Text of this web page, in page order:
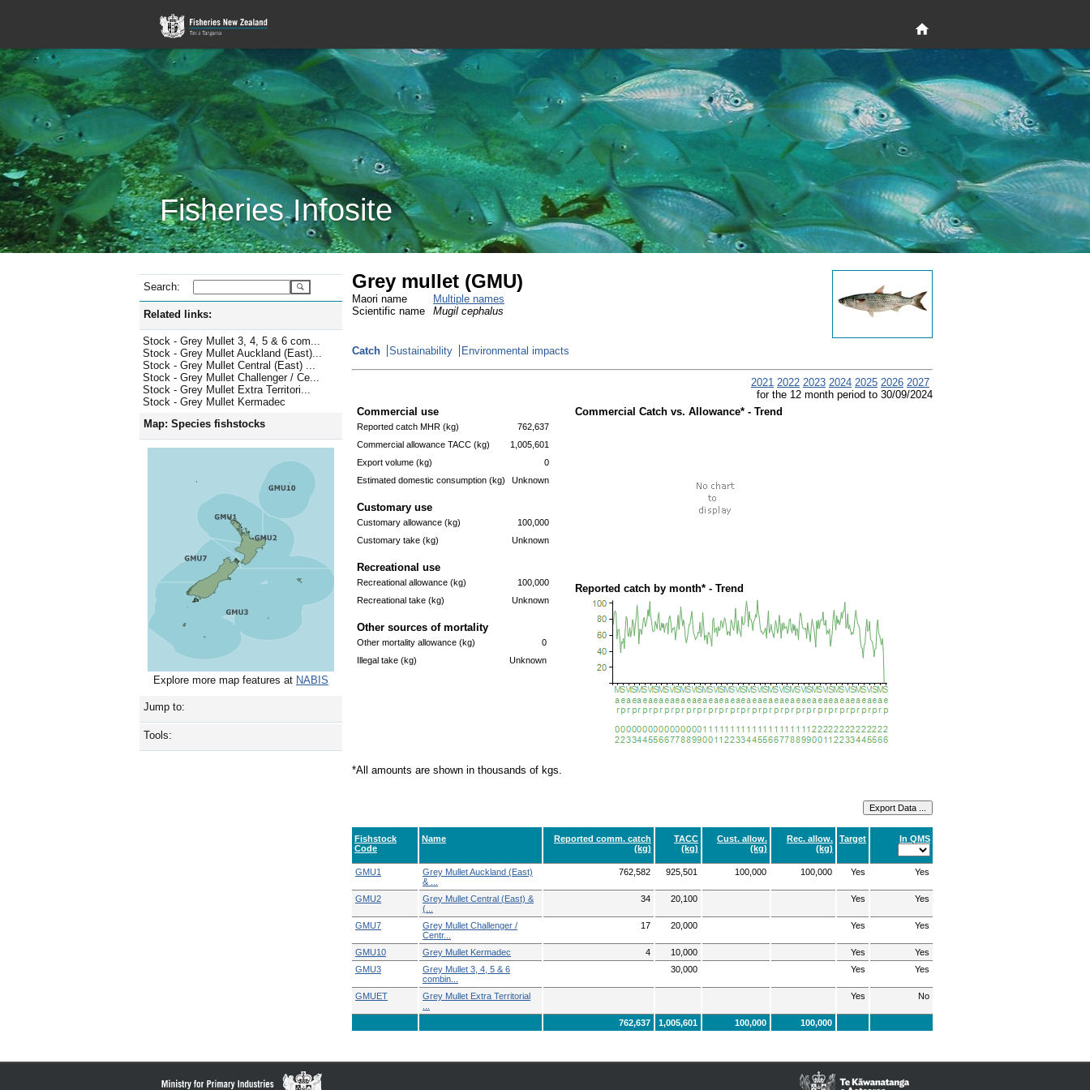
Fisheries Infosite
Search:
Related links:
Stock - Grey Mullet 3, 4, 5 & 6 com...
Stock - Grey Mullet Auckland (East)...
Stock - Grey Mullet Central (East) ...
Stock - Grey Mullet Challenger / Ce...
Stock - Grey Mullet Extra Territori...
Stock - Grey Mullet Kermadec
Map: Species fishstocks
Explore more map features at NABIS
Jump to:
Tools:
Grey mullet (GMU)
Maori name
Multiple names
Scientific name
Mugil cephalus
Catch Sustainability Environmental impacts
2021 2022 2023 2024 2025 2026 2027
for the 12 month period to 30/09/2024
Commercial use
Reported catch MHR (kg)
762,637
Commercial allowance TACC (kg)
1,005,601
Export volume (kg)
0
Estimated domestic consumption (kg)
Unknown
Customary use
Customary allowance (kg)
100,000
Customary take (kg)
Unknown
Recreational use
Recreational allowance (kg)
100,000
Recreational take (kg)
Unknown
Other sources of mortality
Other mortality allowance (kg)
0
Illegal take (kg)
Unknown
Commercial Catch vs. Allowance* - Trend
Reported catch by month* - Trend
*All amounts are shown in thousands of kgs.
Fishstock
Code
Name
Reported comm. catch
(kg)
TACC
(kg)
Cust. allow.
(kg)
Rec. allow.
(kg)
Target In QMS
GMU1
Grey Mullet Auckland (East)
& ...
762,582 925,501 100,000 100,000 Yes Yes
GMU2
Grey Mullet Central (East) &
(...
34 20,100 Yes Yes
GMU7
Grey Mullet Challenger /
Centr...
17 20,000 Yes Yes
GMU10 Grey Mullet Kermadec 4 10,000 Yes
Yes
GMU3
Grey Mullet 3, 4, 5 & 6
combin...
30,000 Yes Yes
GMUET
Grey Mullet Extra Territorial
Yes No
762,637 1,005,601 100,000 100,000